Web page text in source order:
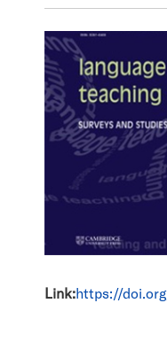
Link:https://